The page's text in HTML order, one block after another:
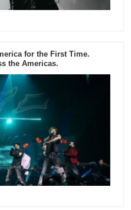
for the First Time.
the Americas.